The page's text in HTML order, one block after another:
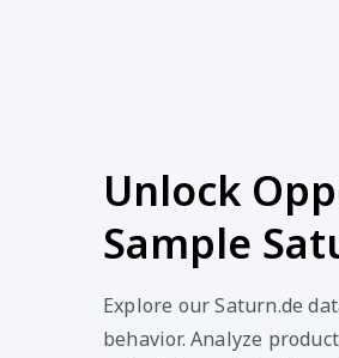
Unlock
Sample
Explore our Saturn.de
behavior. Analyze